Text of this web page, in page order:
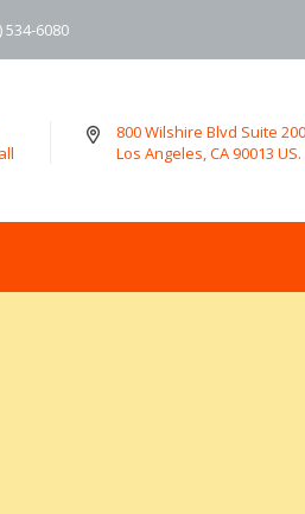
534-6080
800 Wilshire Blvd Suite 200
Los Angeles, CA 90013 US.